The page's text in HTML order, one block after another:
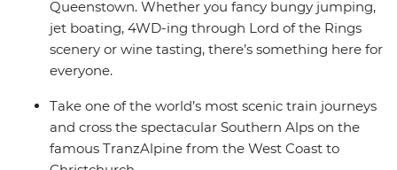
Queenstown. Whether you fancy bungy jumping,
jet boating, 4WD-ing through Lord of the Rings
scenery or wine tasting, there’s something here for
everyone.
Take one of the world’s most scenic train journeys
and cross the spectacular Southern Alps on the
famous TranzAlpine from the West Coast to